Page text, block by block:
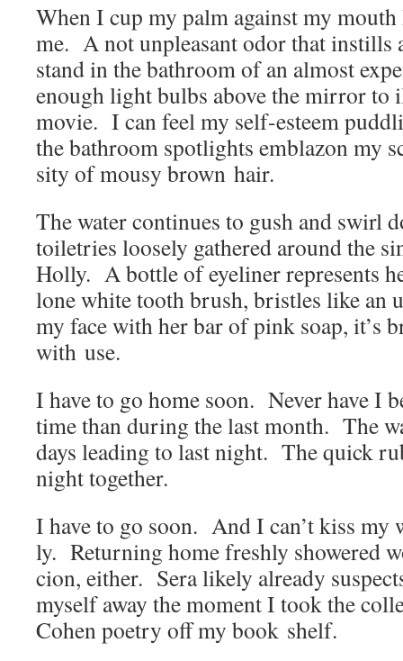
When I cup my palm against my
me. A not unpleas­ant odor that
stand in the bath­room of an almost
enough light bulbs above the mir­ror
movie. I can feel my self-esteem
the bath­room spot­lights embla­zon my
si­ty of mousy brown hair.
The water con­tin­ues to gush and swirl
toi­letries loose­ly gath­ered around the
Hol­ly. A bot­tle of eye­lin­er rep­re­sents
lone white tooth brush, bris­tles like an
my face with her bar of pink soap, it’s
with use.
I have to go home soon. Nev­er have I
time than dur­ing the last month. The
days lead­ing to last night. The quick
night together.
I have to go soon. And I can’t kiss
ly. Return­ing home fresh­ly show­ered
cion, either. Sera like­ly already
myself away the moment I took the
Cohen poet­ry off my book shelf.